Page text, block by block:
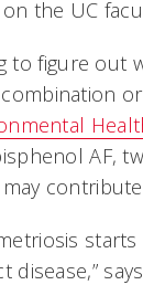
the UC
to figure out
AF,
disease,”